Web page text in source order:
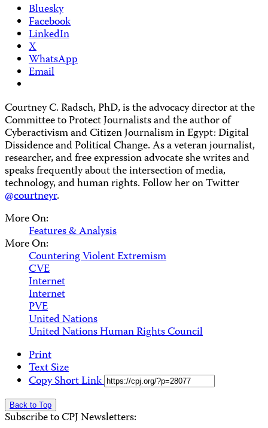
Bluesky
Facebook
LinkedIn
X
WhatsApp
Email
Courtney C. Radsch, PhD, is the advocacy director at the
Committee to Protect Journalists and the author of
Cyberactivism and Citizen Journalism in Egypt: Digital
Dissidence and Political Change. As a veteran journalist,
researcher, and free expression advocate she writes and
speaks frequently about the intersection of media,
technology, and human rights. Follow her on Twitter
@courtneyr.
More On:
Features & Analysis
More On:
Countering Violent Extremism
CVE
Internet
Internet
PVE
United Nations
United Nations Human Rights Council
Print
Text Size
Copy Short Link
Back to Top
Subscribe to CPJ Newsletters: